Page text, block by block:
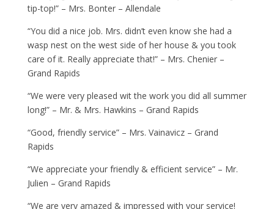
tip-top!” – Mrs. Bonter – Allendale
“You did a nice job. Mrs. didn’t even know she had a
wasp nest on the west side of her house & you took
care of it. Really appreciate that!” – Mrs. Chenier –
Grand Rapids
“We were very pleased wit the work you did all summer
long!” – Mr. & Mrs. Hawkins – Grand Rapids
“Good, friendly service” – Mrs. Vainavicz – Grand
Rapids
“We appreciate your friendly & efficient service” – Mr.
Julien – Grand Rapids
“We are very amazed & impressed with your service!